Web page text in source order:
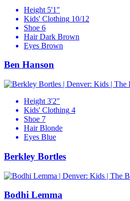
Height 5'1"
Kids' Clothing 10/12
Shoe 6
Hair Dark Brown
Eyes Brown
Ben Hanson
Height 3'2"
Kids' Clothing 4
Shoe 7
Hair Blonde
Eyes Blue
Berkley Bortles
Bodhi Lemma